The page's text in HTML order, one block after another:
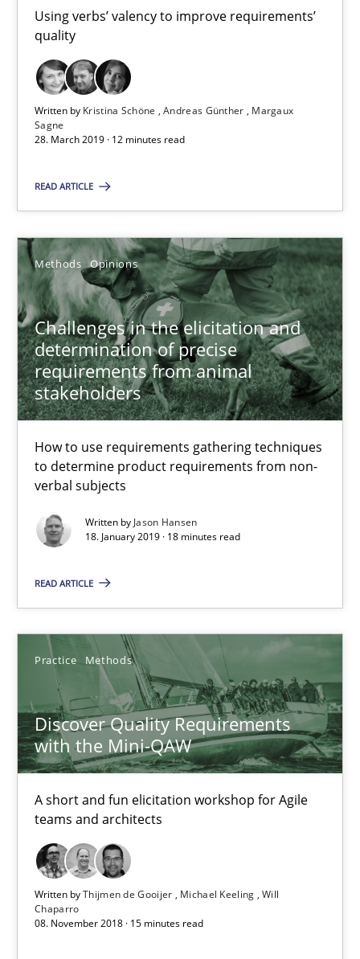
Using verbs’ valency to improve requirements’
quality
Written by Kristina Schöne Andreas Günther
Margaux
Sagne
28. March 2019 · 12 minutes read
READ ARTICLE
Methods Opinions
Challenges in the elicitation and
determination of precise
requirements from animal
stakeholders
How to use requirements gathering techniques
to determine product requirements from non-
verbal subjects
Written by Jason Hansen
18. January 2019 · 18 minutes read
READ ARTICLE
Practice Methods
Discover Quality Requirements
with the Mini-QAW
A short and fun elicitation workshop for Agile
teams and architects
Written byThijmen de Gooijer Michael Keeling Will
Chaparro
08. November 2018 · 15 minutes read
Kristina Schöne
Andreas Günther
Margaux Sagne
28.03.2019
Challenges in the elicitation and determination of
How to use requirements gathering techniques to determine
Methods Opinions
Jason Hansen
18.01.2019
18 minutes
Practice Methods
Thijmen de Gooijer
Michael Keeling
Will Chaparro
08.11.2018
15 minutes